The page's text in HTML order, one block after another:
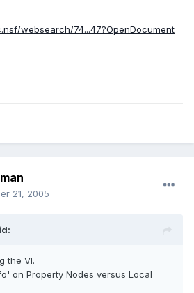
websearch/74...47?OpenDocument
21, 2005
the VI.
on Property Nodes versus Local